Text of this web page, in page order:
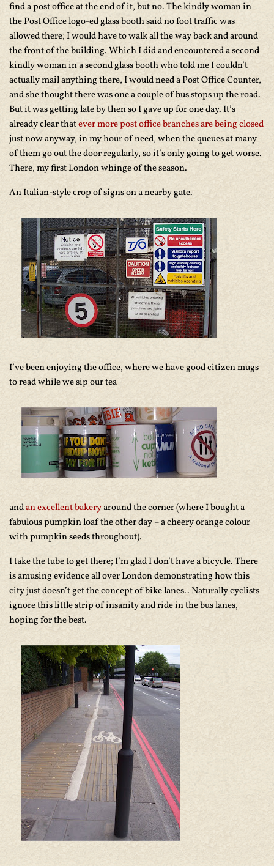
find a post office at the end of it, but no. The kindly woman in
the Post Office logo-ed glass booth said no foot traffic was
allowed there; I would have to walk all the way back and around
the front of the building. Which I did and encountered a second
kindly woman in a second glass booth who told me I couldn’t
actually mail anything there, I would need a Post Office Counter,
and she thought there was one a couple of bus stops up the road.
But it was getting late by then so I gave up for one day. It’s
already clear thatever more post office branches are being closed
just now anyway, in my hour of need, when the queues at many
of them go out the door regularly, so it’s only going to get worse.
There, my first London whinge of the season.
An Italian-style crop of signs on a nearby gate.
I’ve been enjoying the office, where we have good citizen mugs
to read while we sip our tea
andan excellent bakeryaround the corner (where I bought a
fabulous pumpkin loaf the other day – a cheery orange colour
with pumpkin seeds throughout).
I take the tube to get there; I’m glad I don’t have a bicycle. There
is amusing evidence all over London demonstrating how this
city just doesn’t get the concept of bike lanes.. Naturally cyclists
ignore this little strip of insanity and ride in the bus lanes,
hoping for the best.